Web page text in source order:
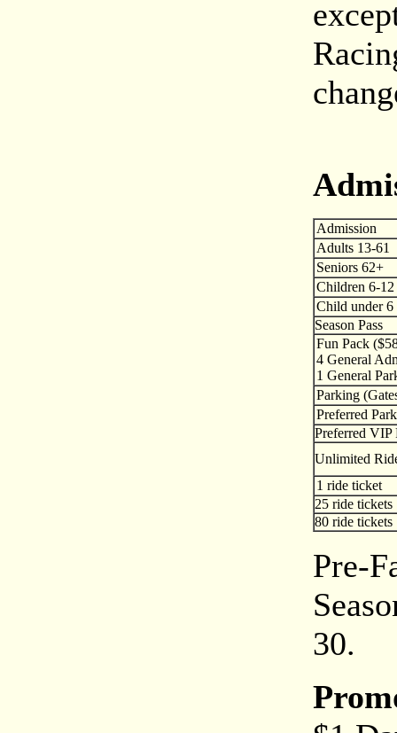
Admission
Adults 13-61
Seniors 62+
Children 6-12
Child under 6
Season Pass
Fun Pack
4 General
1 General
Parking
Preferred
Preferred VIP
Unlimited
1 ride ticket
25 ride tickets
80 ride tickets
Pre-
30.